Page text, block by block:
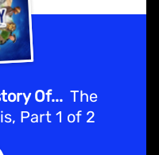
Of... The
Part 1 of 2